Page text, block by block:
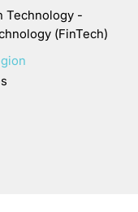
Technology -
(FinTech)